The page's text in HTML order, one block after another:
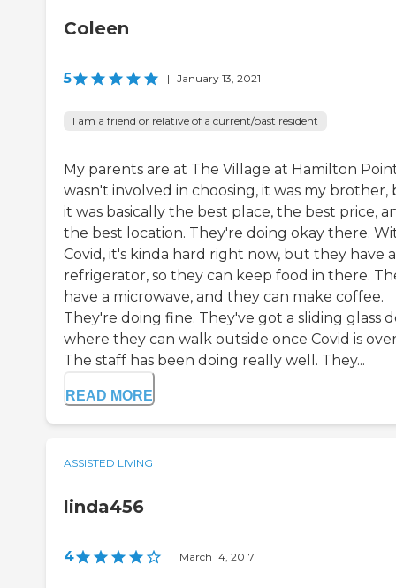
Coleen
5 | January 13, 2021
I am a friend or relative of a current/past resident
My parents are at The Village at Hamilton
wasn't involved in choosing, it was my brother,
it was basically the best place, the best price,
the best location. They're doing okay there.
Covid, it's kinda hard right now, but they have
refrigerator, so they can keep food in there.
have a microwave, and they can make coffee.
They're doing fine. They've got a sliding glass
where they can walk outside once Covid is
The staff has been doing really well. They...
READ MORE
ASSISTED LIVING
linda456
4 | March 14, 2017